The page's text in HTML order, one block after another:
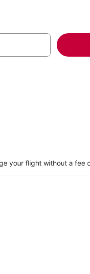
your flight without a fee